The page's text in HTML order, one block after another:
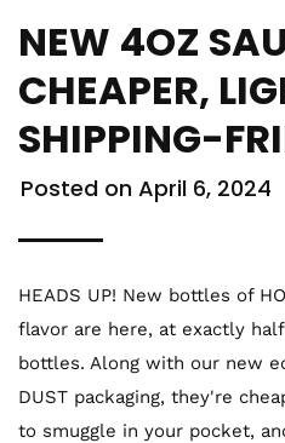
NEW 4OZ
CHEAPER,
SHIPPING-
Posted on April 6, 2024
HEADS UP! New bottles of
flavor are here, at exactly
bottles. Along with our new
DUST packaging, they're
to smuggle in your pocket,